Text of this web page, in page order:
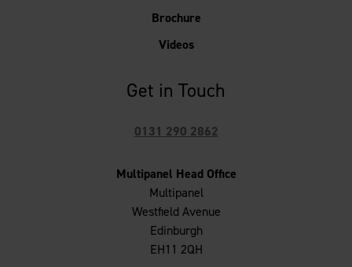
Get in Touch
0131 290 2862
Multipanel Head Office
Multipanel
Westfield Avenue
Edinburgh
EH11 2QH
Brochure
Videos